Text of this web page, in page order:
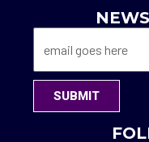
SUBMIT